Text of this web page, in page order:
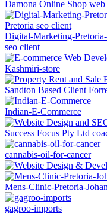
Digital-Marketing-
seo client
Indian-E-Commerce
Success Focus Pty Ltd
cannabis-oil-for-cancer
Mens-Clinic-Pretoria-
gagroo-imports